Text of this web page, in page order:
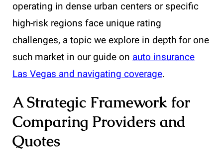
operating in dense urban centers or specific
high-risk regions face unique rating
challenges, a topic we explore in depth for one
such market in our guide on auto insurance
Las Vegas and navigating coverage.
A Strategic Framework for
Comparing Providers and
Quotes